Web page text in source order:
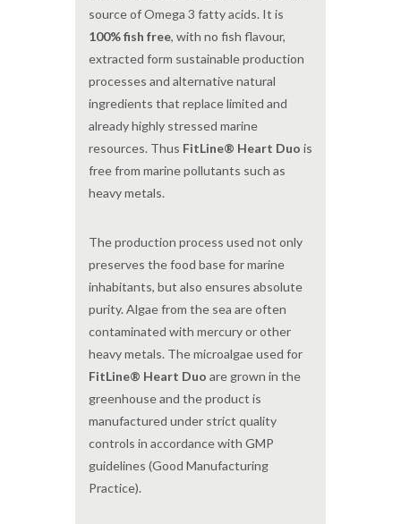
source of Omega 3 fatty acids. It is
100% fish free, with no fish flavour,
extracted form sustainable production
processes and alternative natural
ingredients that replace limited and
already highly stressed marine
resources. Thus FitLine® Heart Duo is
free from marine pollutants such as
heavy metals.
The production process used not only
preserves the food base for marine
inhabitants, but also ensures absolute
purity. Algae from the sea are often
contaminated with mercury or other
heavy metals. The microalgae used for
FitLine® Heart Duo are grown in the
greenhouse and the product is
manufactured under strict quality
controls in accordance with GMP
guidelines (Good Manufacturing
Practice).